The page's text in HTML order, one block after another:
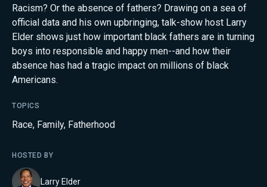
Racism? Or the absence of fathers? Drawing on a sea of
official data and his own upbringing, talk-show host Larry
Elder shows just how important black fathers are in turning
boys into responsible and happy men--and how their
absence has had a tragic impact on millions of black
Americans.
TOPICS
Race, Family, Fatherhood
HOSTED BY
Larry Elder